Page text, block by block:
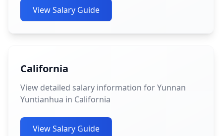
View Salary Guide
California
View detailed salary information for Yunnan
Yuntianhua in California
View Salary Guide